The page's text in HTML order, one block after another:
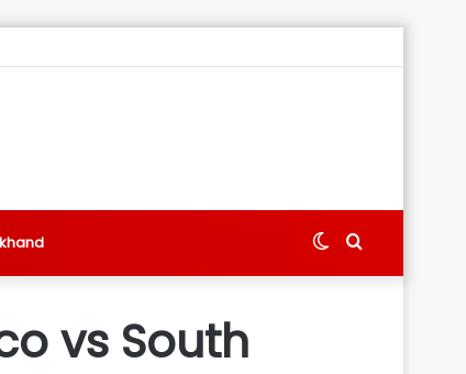
Search
Switch
vs South